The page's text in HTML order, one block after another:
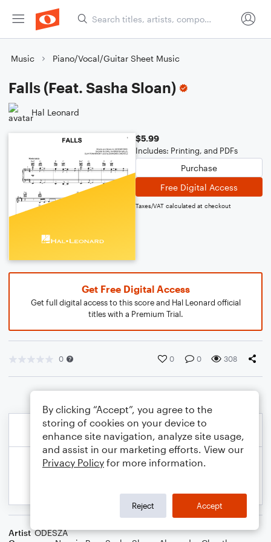
Music Piano/Vocal/Guitar Sheet Music
Falls (Feat. Sasha Sloan)
Hal Leonard
$5.99
Includes: Printing, and PDFs
Purchase
Free Digital Access
Taxes/VAT calculated at checkout
Get Free Digital Access
Get full digital access to this score and Hal Leonard official
titles with a Premium Trial.
0 0 0 308
Artist ODESZA
By clicking “Accept”, you agree to the
storing of cookies on your device to
enhance site navigation, analyze site usage,
and assist in our marketing efforts. View our
Privacy Policy for more information.
Reject Accept